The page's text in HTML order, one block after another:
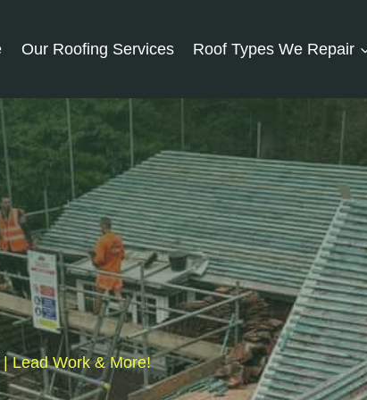
Our Roofing Services Roof Types We Repair
Lead Work & More!